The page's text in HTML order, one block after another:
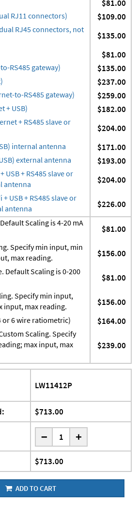
$81.00
RJ11 connectors) $109.00
RJ45 connectors, not
$135.00
$81.00
RS485 gateway) $135.00
$237.00
to-RS485 gateway) $259.00
+ USB) $182.00
+ RS485 slave or
$204.00
internal antenna $171.00
external antenna $193.00
USB + RS485 slave or
antenna
$204.00
+ USB + RS485 slave or
antenna
$226.00
Scaling is 4-20 mA
$81.00
Specify min input, min
max reading.
$156.00
Default Scaling is 0-200
$81.00
Specify min input,
input, max reading.
$156.00
or 6 wire ratiometric) $164.00
Scaling. Specify
max input, max
$239.00
LW11412P
$713.00
- +
$713.00
ADD TO CART